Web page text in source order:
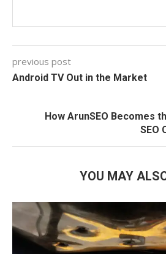
previous post
Android TV Out in the Market
How ArunSEO Becomes
SEO
YOU MAY